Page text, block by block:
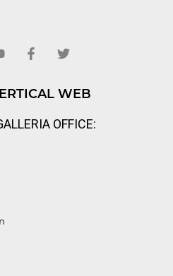
e
c
e
o
o
-
i
t
e
r
WEB
OFFICE: